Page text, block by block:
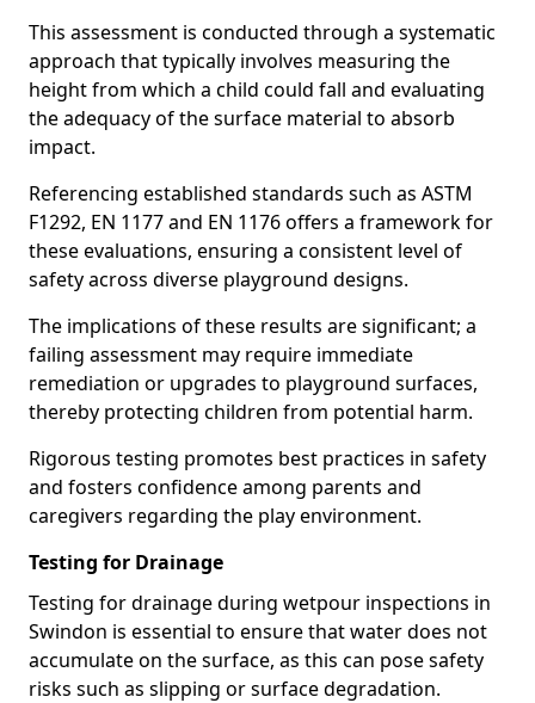
This assessment is conducted through a systematic
approach that typically involves measuring the
height from which a child could fall and evaluating
the adequacy of the surface material to absorb
impact.
Referencing established standards such as ASTM
F1292, EN 1177 and EN 1176 offers a framework for
these evaluations, ensuring a consistent level of
safety across diverse playground designs.
The implications of these results are significant; a
failing assessment may require immediate
remediation or upgrades to playground surfaces,
thereby protecting children from potential harm.
Rigorous testing promotes best practices in safety
and fosters confidence among parents and
caregivers regarding the play environment.
Testing for Drainage
Testing for drainage during wetpour inspections in
Swindon is essential to ensure that water does not
accumulate on the surface, as this can pose safety
risks such as slipping or surface degradation.